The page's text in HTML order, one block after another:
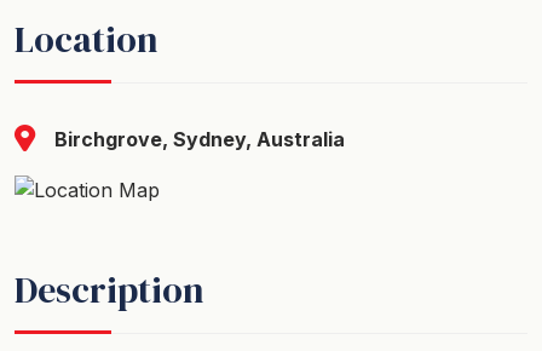
Location
Birchgrove, Sydney, Australia
Description